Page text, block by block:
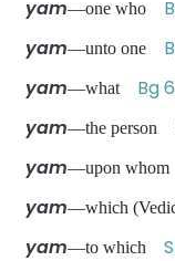
yam—one who
yam—unto one
yam—what Bg
yam—the person
yam—upon
yam—which
yam—to which